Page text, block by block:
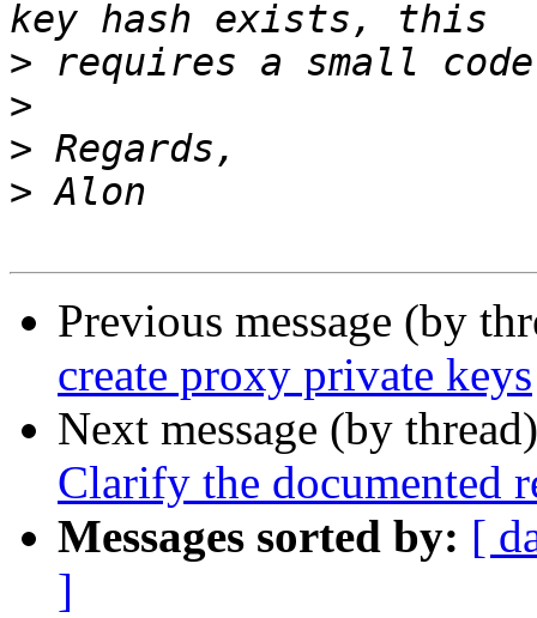
>
>
>
>
Previous message (by
create proxy private keys
Next message (by
Clarify the documented
Messages sorted by: [
]